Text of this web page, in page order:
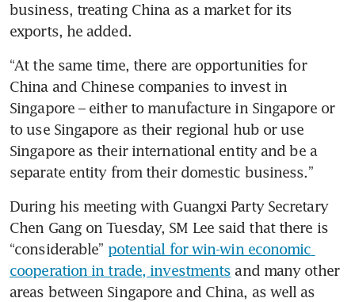
business, treating China as a market for its
exports, he added.
“At the same time, there are opportunities for
China and Chinese companies to invest in
Singapore – either to manufacture in Singapore or
to use Singapore as their regional hub or use
Singapore as their international entity and be a
separate entity from their domestic business.”
During his meeting with Guangxi Party Secretary
Chen Gang on Tuesday, SM Lee said that there is
“considerable” potential for win-win economic
cooperation in trade, investments and many other
areas between Singapore and China, as well as